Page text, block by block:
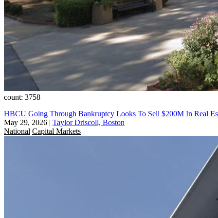
count: 3758
HBCU Going Through Bankruptcy Looks To Sell $200M In Real
May 29, 2026 | Taylor Driscoll, Boston
National Capital Markets